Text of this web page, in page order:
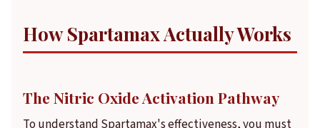
How Spartamax Actually Works
The Nitric Oxide Activation Pathway
To understand Spartamax's effectiveness, you must